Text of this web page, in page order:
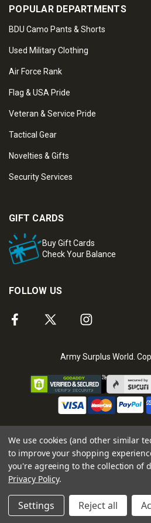
POPULAR DEPARTMENTS
BDU Camo Pants & Shorts
Used Military Clothing
Air Force Rank
Flag & USA Pride
Veteran & Service Pride
Tactical Gear
Novelties & Gifts
Security Services
GIFT CARDS
Buy Gift Cards
Check Your Balance
FOLLOW US
Army Surplus World.
We use cookies (and other similar
to improve your shopping
you're agreeing to the collection of
Privacy Policy.
Settings Reject all